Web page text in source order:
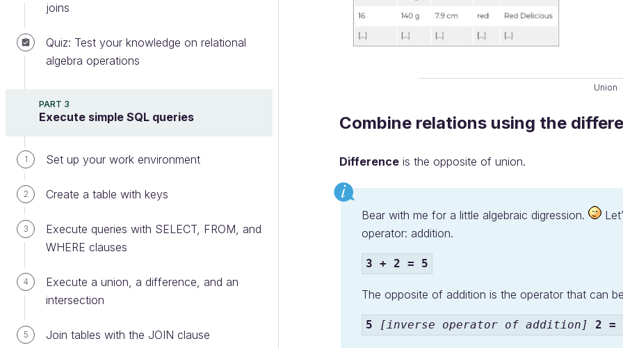
joins
Quiz: Test your knowledge on relational
algebra operations
PART 3
Execute simple SQL queries
1 Set up your work environment
2 Create a table with keys
3
Execute queries with SELECT, FROM, and
WHERE clauses
4
Execute a union, a difference, and an
intersection
5 Join tables with the JOIN clause
Union
Combine relations using the
Difference is the opposite of union.
Bear with me for a little algebraic digression.
operator: addition.
3 + 2 = 5
The opposite of addition is the operator that can
5 [inverse operator of addition] 2 =